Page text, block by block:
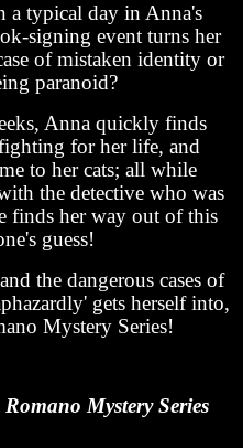
a typical day in Anna's
signing event turns her
of mistaken identity or
paranoid?
Anna quickly finds
for her life, and
to her cats; all while
the detective who was
finds her way out of this
guess!
the dangerous cases of
gets herself into,
Mystery Series!
Mystery Series